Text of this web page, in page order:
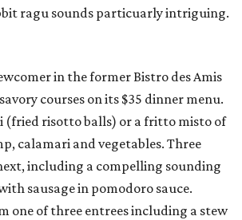
ragu sounds particuarly intriguing.
in the former Bistro des Amis
courses on its $35 dinner menu.
(fried risotto balls) or a fritto misto of
calamari and vegetables. Three
including a compelling sounding
sausage in pomodoro sauce.
one of three entrees including a stew